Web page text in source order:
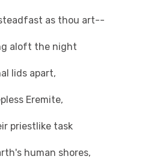
as thou art--
aloft the night
lids apart,
Eremite,
priestlike task
human shores,